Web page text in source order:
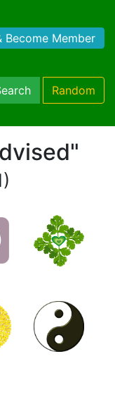
Become Member
Random